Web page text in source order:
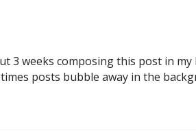
3 weeks composing this post in
posts bubble away in the